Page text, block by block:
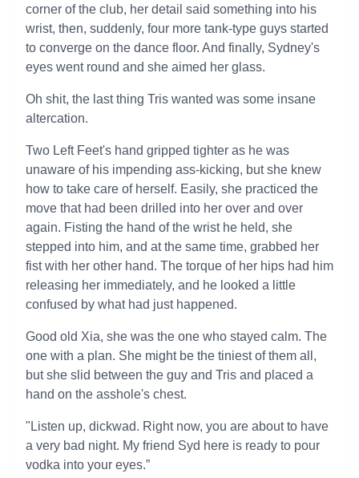
corner of the club, her detail said something into his
wrist, then, suddenly, four more tank-type guys started
to converge on the dance floor. And finally, Sydney's
eyes went round and she aimed her glass.
Oh shit, the last thing Tris wanted was some insane
altercation.
Two Left Feet's hand gripped tighter as he was
unaware of his impending ass-kicking, but she knew
how to take care of herself. Easily, she practiced the
move that had been drilled into her over and over
again. Fisting the hand of the wrist he held, she
stepped into him, and at the same time, grabbed her
fist with her other hand. The torque of her hips had him
releasing her immediately, and he looked a little
confused by what had just happened.
Good old Xia, she was the one who stayed calm. The
one with a plan. She might be the tiniest of them all,
but she slid between the guy and Tris and placed a
hand on the asshole's chest.
"Listen up, dickwad. Right now, you are about to have
a very bad night. My friend Syd here is ready to pour
vodka into your eyes.”